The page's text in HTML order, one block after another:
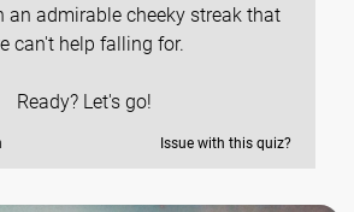
an admirable cheeky streak that
can't help falling for.
Ready? Let's go!
Issue with this quiz?